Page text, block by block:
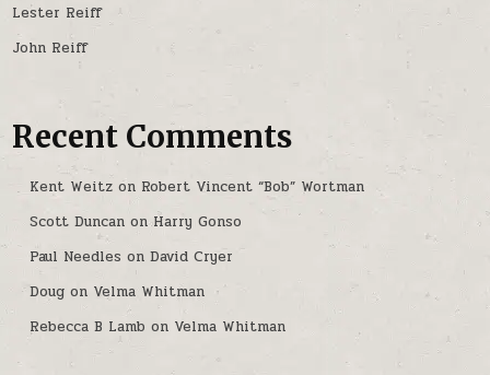
Lester Reiff
John Reiff
Recent Comments
Kent Weitzon Robert Vincent “Bob” Wortman
Scott DuncanonHarry Gonso
Paul Needles on David Cryer
Dougon Velma Whitman
Rebecca B Lamb on Velma Whitman